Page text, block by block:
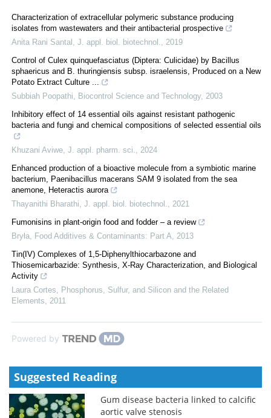
Characterization of extracellular polymeric substance producing
isolates from wastewaters and their antibacterial prospective
Anita Rani Santal
J. appl. biol. biotechnol.
2019
Control of Culex quinquefasciatus (Diptera: Culicidae) by Bacillus
sphaericus and B. thuringiensis subsp. israelensis, Produced on a New
Potato Extract Culture ...
Subbiah Poopathi
Biocontrol Science and Technology, 2003
Inhibitory effect of 14 essential oils against resistant pathogenic
bacteria and fungi and chemical compositions of selected essential oils
Khuzani Aviwe J. appl. pharm. sci.
2024
Enhanced production of a bioactive molecule from a symbiotic marine
bacterium, Paenibacillus macerans SAM 9 isolated from the sea
anemone, Heteractis aurora
Thayanithi Bharathi J. appl. biol. biotechnol.
2021
Fumonisins in plant-origin food and fodder – a review
Bryła
Food Additives & Contaminants: Part A
2013
Tin(IV) Complexes of 1,5-Diphenylthiocarbazone and
Thiosemicarbazide: Synthesis, X-Ray Characterization, and Biological
Activity
Laura Cortes
Phosphorus, Sulfur, and Silicon and the Related
Elements
2011
Powered by
Suggested Reading
Gum disease bacteria linked to calcific
aortic valve stenosis